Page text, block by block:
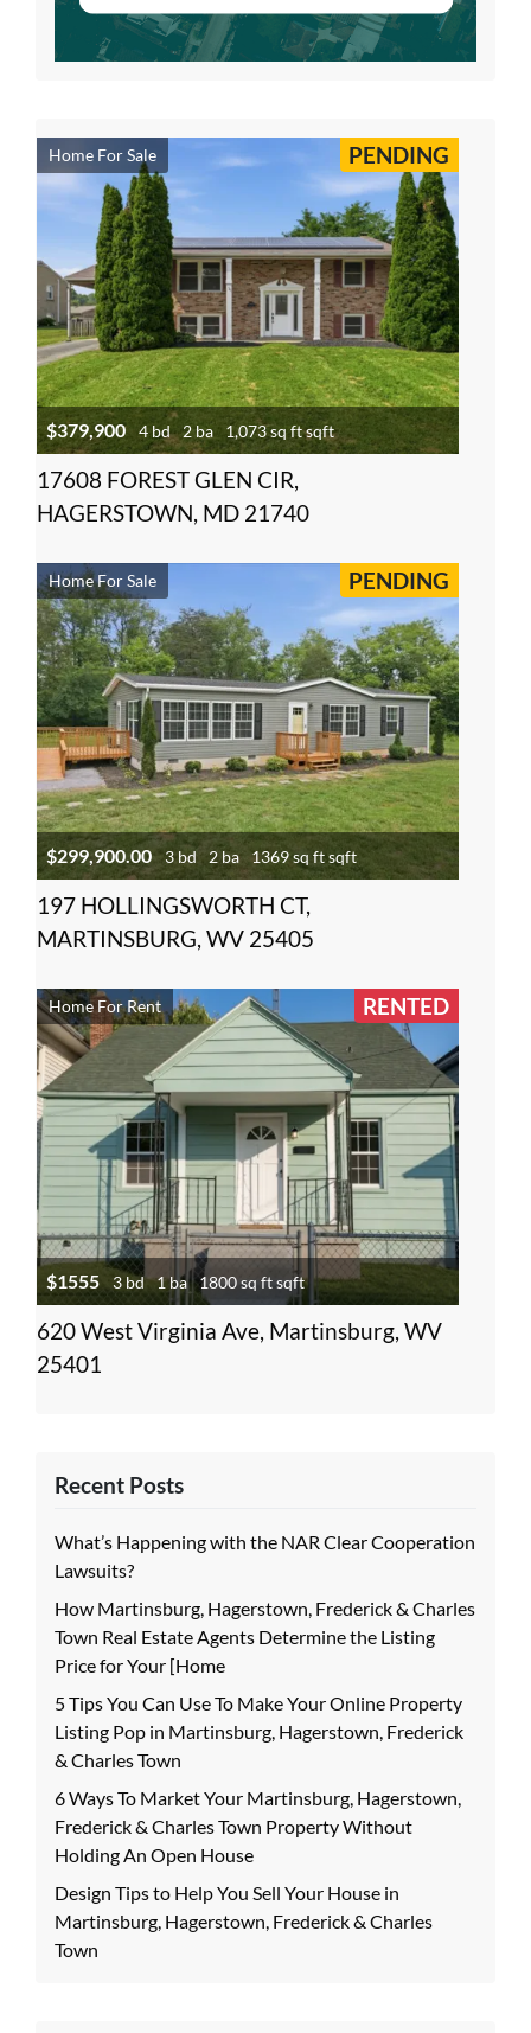
Home For Sale PENDING
$379,900 4 bd 2 ba 1,073 sq ft sqft
17608 FOREST GLEN CIR,
HAGERSTOWN, MD 21740
Home For Sale PENDING
$299,900.00 3 bd 2 ba 1369 sq ft sqft
197 HOLLINGSWORTH CT,
MARTINSBURG, WV 25405
Home For Rent RENTED
$1555 3 bd 1 ba 1800 sq ft sqft
620 West Virginia Ave, Martinsburg, WV
25401
Recent Posts
What’s Happening with the NAR Clear Cooperation
Lawsuits?
How Martinsburg, Hagerstown, Frederick & Charles
Town Real Estate Agents Determine the Listing
Price for Your [Home
5 Tips You Can Use To Make Your Online Property
Listing Pop in Martinsburg, Hagerstown, Frederick
& Charles Town
6 Ways To Market Your Martinsburg, Hagerstown,
Frederick & Charles Town Property Without
Holding An Open House
Design Tips to Help You Sell Your House in
Martinsburg, Hagerstown, Frederick & Charles
Town